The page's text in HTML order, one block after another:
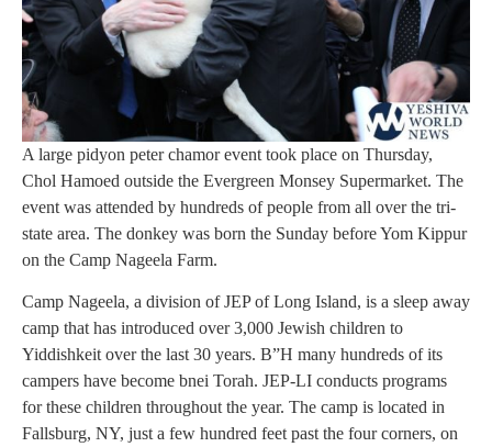
A large pidyon peter chamor event took place on Thursday,
Chol Hamoed outside the Evergreen Monsey Supermarket. The
event was attended by hundreds of people from all over the tri-
state area. The donkey was born the Sunday before Yom Kippur
on the Camp Nageela Farm.
Camp Nageela, a division of JEP of Long Island, is a sleep away
camp that has introduced over 3,000 Jewish children to
Yiddishkeit over the last 30 years. B”H many hundreds of its
campers have become bnei Torah. JEP-LI conducts programs
for these children throughout the year. The camp is located in
Fallsburg, NY, just a few hundred feet past the four corners, on